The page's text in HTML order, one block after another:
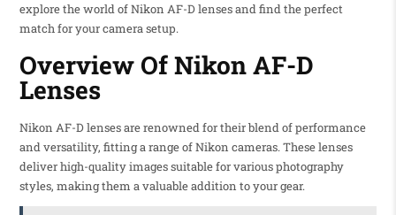
explore the world of Nikon AF-D lenses and find the perfect
match for your camera setup.
Overview Of Nikon AF-D
Lenses
Nikon AF-D lenses are renowned for their blend of performance
and versatility, fitting a range of Nikon cameras. These lenses
deliver high-quality images suitable for various photography
styles, making them a valuable addition to your gear.